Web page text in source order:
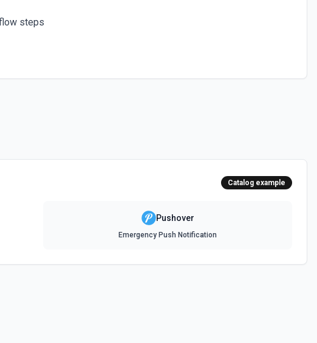
steps
Catalog example
Pushover
Emergency Push Notification